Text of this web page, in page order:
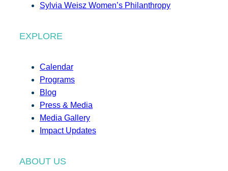
Sylvia Weisz Women’s Philanthropy
EXPLORE
Calendar
Programs
Blog
Press & Media
Media Gallery
Impact Updates
ABOUT US